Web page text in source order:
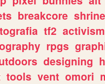
breakcore shrine
tf2 activism
rpgs
designing
tools vent omori